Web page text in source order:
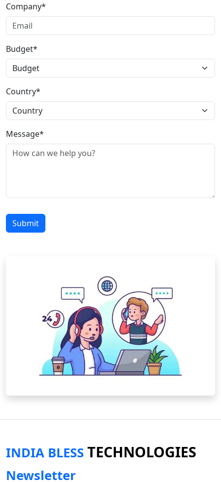
Company*
Budget*
Country*
Message*
Submit
INDIA BLESS TECHNOLOGIES
Newsletter